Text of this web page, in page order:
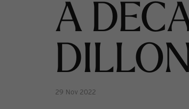
A
29 Nov 2022